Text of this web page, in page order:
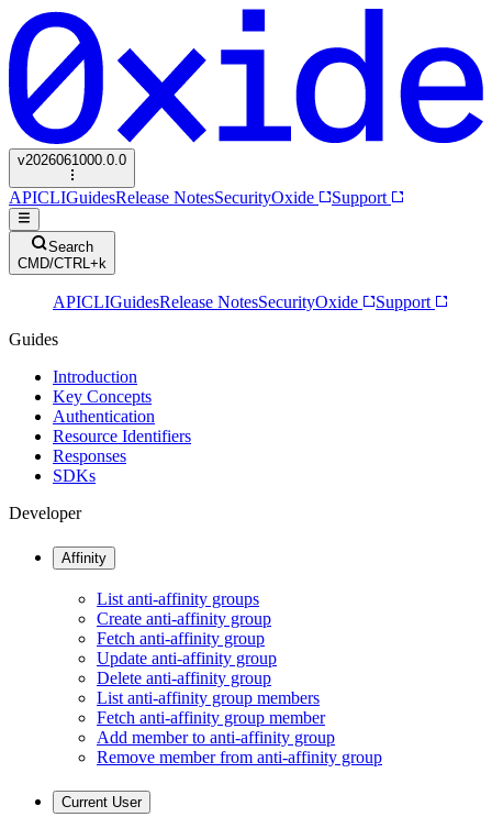
v2026061000.0.0
APICLIGuidesRelease NotesSecurityOxide Support
Search
CMD/CTRL+k
APICLIGuidesRelease NotesSecurityOxide
Support
Guides
Introduction
Key Concepts
Authentication
Resource Identifiers
Responses
SDKs
Developer
Affinity
List anti-affinity groups
Create anti-affinity group
Fetch anti-affinity group
Update anti-affinity group
Delete anti-affinity group
List anti-affinity group members
Fetch anti-affinity group member
Add member to anti-affinity group
Remove member from anti-affinity group
Current User